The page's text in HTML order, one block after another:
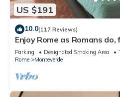
US $191
10.0(117 Reviews)
Enjoy Rome as Romans
Center
Parking Designated Smoking Area
Rome
Monteverde